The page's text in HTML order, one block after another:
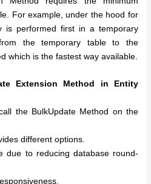
For example, under the hood for
is performed first in a temporary
the temporary table to the
which is the fastest way available.
Extension Method in Entity
the BulkUpdate Method on the
different options.
due to reducing database round-